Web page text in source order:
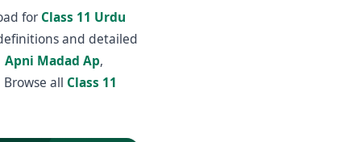
for Class 11 Urdu
and detailed
Apni Madad Ap,
all Class 11